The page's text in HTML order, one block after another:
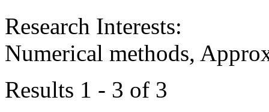
Research Interests:
Numerical methods,
Results 1 - 3 of 3